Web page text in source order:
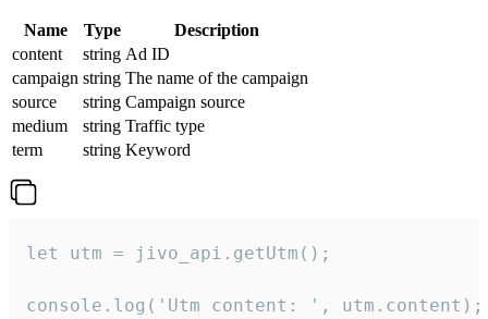
Name Type
Description
content
string Ad ID
campaign string The name of the campaign
source
string Campaign source
medium
string Traffic type
term
string Keyword
let utm = jivo_api.getUtm();
console.log('Utm content: ', utm.content);